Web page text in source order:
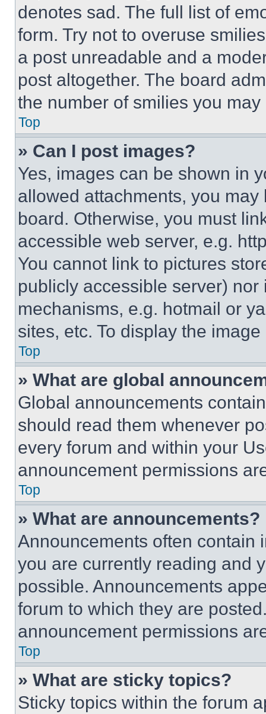
denotes sad. The full list of
form. Try not to overuse
a post unreadable and a
post altogether. The board
the number of smilies you
Top
» Can I post images?
Yes, images can be shown in
allowed attachments, you
board. Otherwise, you must
accessible web server, e.g.
You cannot link to pictures
publicly accessible server)
mechanisms, e.g. hotmail or
sites, etc. To display the
Top
» What are global
Global announcements
should read them whenever
every forum and within your
announcement permissions
Top
» What are announcements?
Announcements often contain
you are currently reading and
possible. Announcements
forum to which they are
announcement permissions
Top
» What are sticky topics?
Sticky topics within the forum